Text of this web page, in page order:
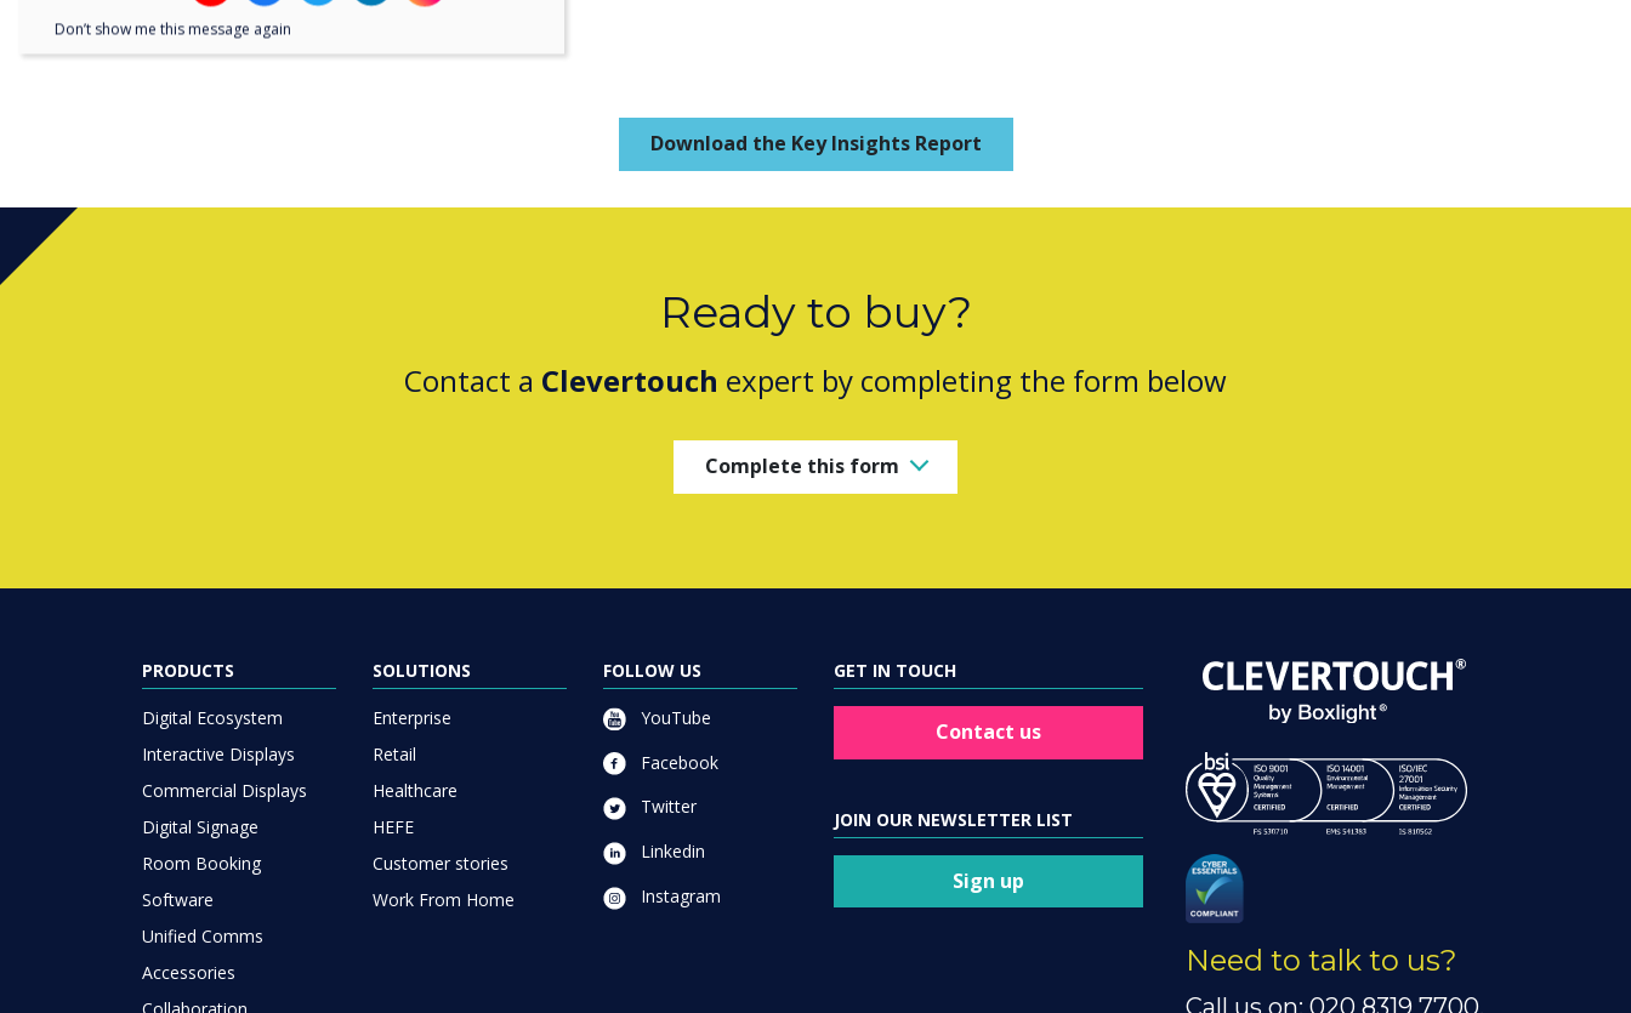
Download the Key Insights Report
Ready to buy?
Contact a Clevertouch expert by completing the form below
Complete this form
PRODUCTS
Digital Ecosystem
Interactive Displays
Commercial Displays
Digital Signage
Room Booking
Software
Unified Comms
Accessories
Collaboration
SOLUTIONS
Enterprise
Retail
Healthcare
HEFE
Customer stories
Work From Home
FOLLOW US
YouTube
Facebook
Twitter
Linkedin
Instagram
GET IN TOUCH
Contact us
JOIN OUR NEWSLETTER LIST
Sign up
Need to talk to us?
Call us on: 020 8319 7700.
Don’t show me this message again